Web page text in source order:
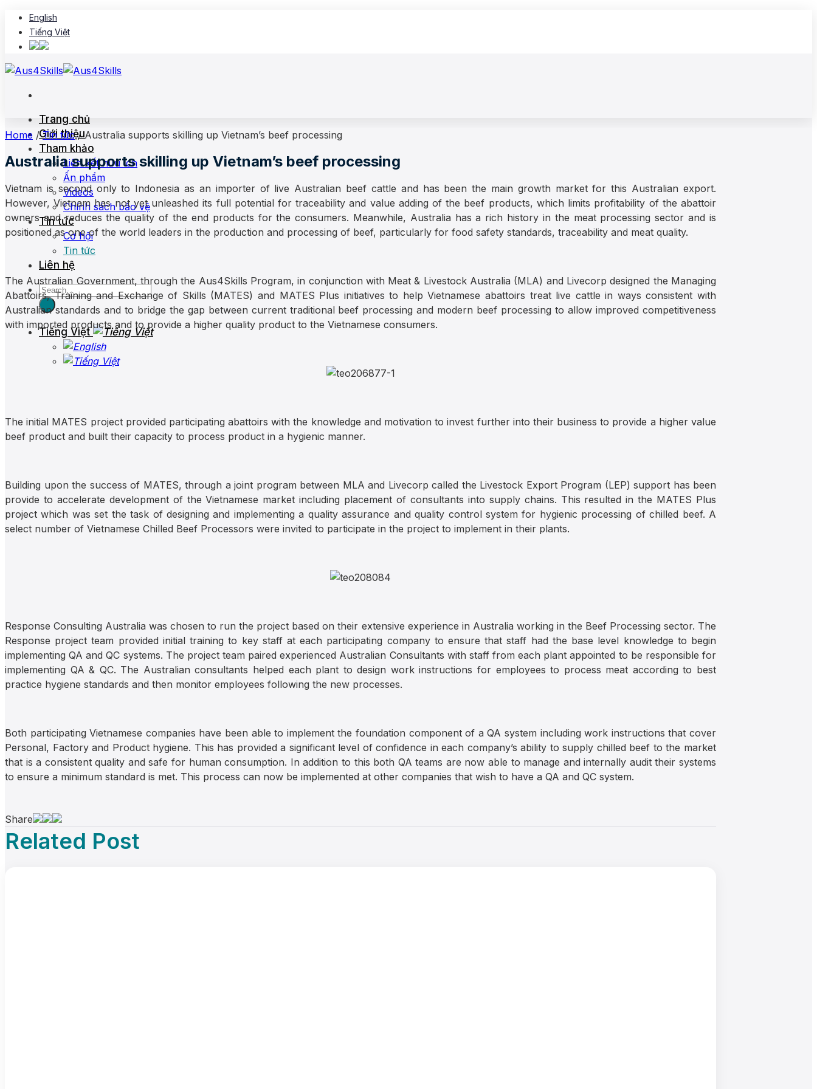
Skip
content
English
Tiếng Việt
Trang chủ
Giới thiệu
Tham khảo
Liên kết hữu ích
Ấn phẩm
Videos
Chính sách bảo vệ
Tin tức
Cơ hội
Tin tức
Liên hệ
Tiếng Việt
Home /Tin tức/Australia supports skilling up Vietnam’s beef processing
Australia supports skilling up Vietnam’s beef processing
Vietnam is second only to Indonesia as an importer of live Australian beef cattle and has been the main growth market for this Australian export.
However, Vietnam has not yet unleashed its full potential for traceability and value adding of the beef products, which limits profitability of the abattoir
owners and reduces the quality of the end products for the consumers. Meanwhile, Australia has a rich history in the meat processing sector and is
positioned as one of the world leaders in the production and processing of beef, particularly for food safety standards, traceability and meat quality.
The Australian Government, through the Aus4Skills Program, in conjunction with Meat & Livestock Australia (MLA) and Livecorp designed the Managing
Abattoirs, Training and Exchange of Skills (MATES) and MATES Plus initiatives to help Vietnamese abattoirs treat live cattle in ways consistent with
Australian standards and to bridge the gap between current traditional beef processing and modern beef processing to allow improved competitiveness
with imported products and to provide a higher quality product to the Vietnamese consumers.
The initial MATES project provided participating abattoirs with the knowledge and motivation to invest further into their business to provide a higher value
beef product and built their capacity to process product in a hygienic manner.
Building upon the success of MATES, through a joint program between MLA and Livecorp called the Livestock Export Program (LEP) support has been
provide to accelerate development of the Vietnamese market including placement of consultants into supply chains. This resulted in the MATES Plus
project which was set the task of designing and implementing a quality assurance and quality control system for hygienic processing of chilled beef. A
select number of Vietnamese Chilled Beef Processors were invited to participate in the project to implement in their plants.
Response Consulting Australia was chosen to run the project based on their extensive experience in Australia working in the Beef Processing sector. The
Response project team provided initial training to key staff at each participating company to ensure that staff had the base level knowledge to begin
implementing QA and QC systems. The project team paired experienced Australian Consultants with staff from each plant appointed to be responsible for
implementing QA & QC. The Australian consultants helped each plant to design work instructions for employees to process meat according to best
practice hygiene standards and then monitor employees following the new processes.
Both participating Vietnamese companies have been able to implement the foundation component of a QA system including work instructions that cover
Personal, Factory and Product hygiene. This has provided a significant level of confidence in each company’s ability to supply chilled beef to the market
that is a consistent quality and safe for human consumption. In addition to this both QA teams are now able to manage and internally audit their systems
to ensure a minimum standard is met. This process can now be implemented at other companies that wish to have a QA and QC system.
Share
Related Post